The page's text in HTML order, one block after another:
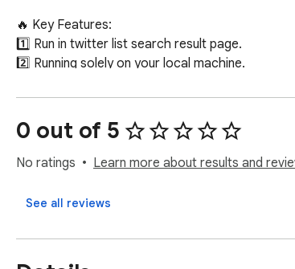
🔥 Key Features:
1️⃣ Run in twitter list search result page.
2️⃣ Running solely on your local machine.
✨ Why use this:
👩‍🔬 Obtain data for research and social
🦠 Analyze trends, viral campaigns and content
📚 Prepare for or analyze a Twitter marketing
Note: This extension is an independent creation
0 out of 5
No ratings Learn more about results and
See all reviews